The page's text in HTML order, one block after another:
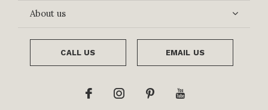
About us
CALL US EMAIL US